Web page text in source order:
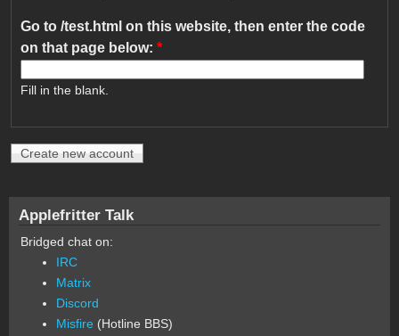
Go to /test.html on this website, then enter the code
on that page below: *
Fill in the blank.
Applefritter Talk
Bridged chat on:
IRC
Matrix
Discord
Misfire (Hotline BBS)